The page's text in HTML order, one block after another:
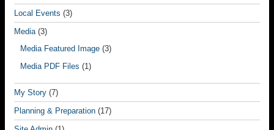
Local Events (3)
Media(3)
Media Featured Image (3)
Media PDF Files (1)
My Story (7)
Planning & Preparation (17)